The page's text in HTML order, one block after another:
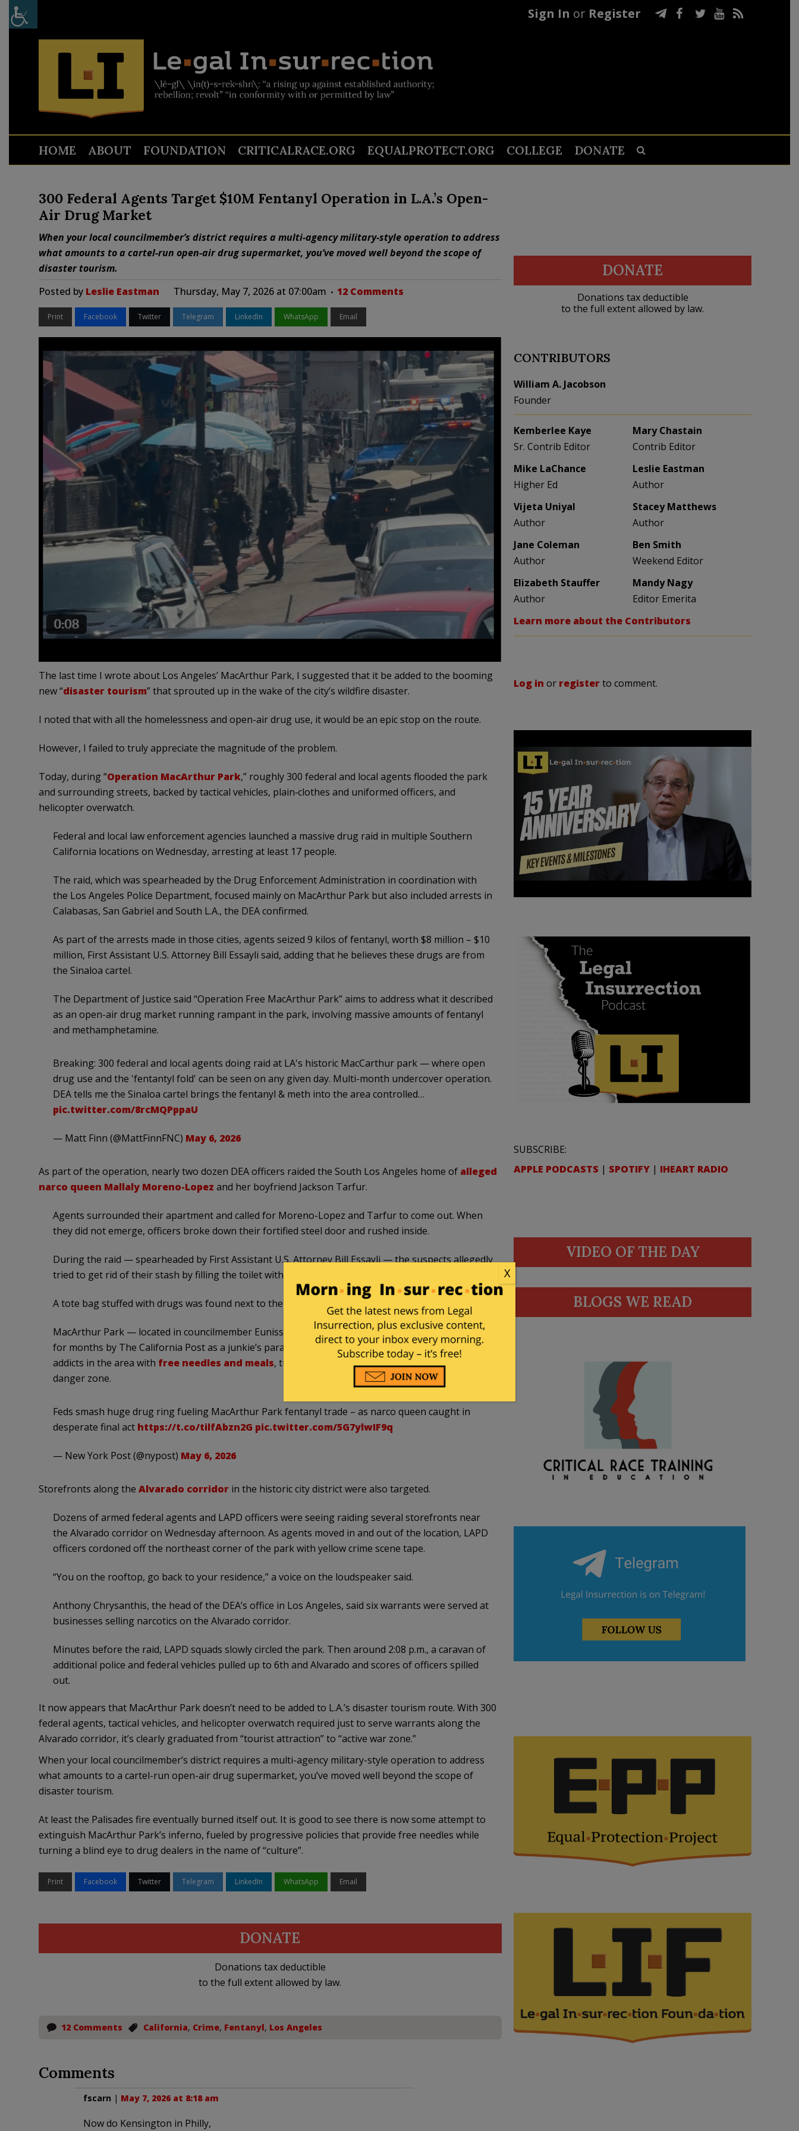
Sign In or Register
HOME ABOUT FOUNDATION CRITICALRACE.ORG EQUALPROTECT.ORG COLLEGE DONATE
300 Federal Agents Target $10M Fentanyl Operation in L.A.’s Open-
Air Drug Market
When your local councilmember’s district requires a multi-agency military-style operation to address
what amounts to a cartel-run open-air drug supermarket, you’ve moved well beyond the scope of
disaster tourism.
Posted by Leslie Eastman Thursday, May 7, 2026 at 07:00am 12 Comments
Print Facebook Twitter Telegram LinkedIn WhatsApp Email
The last time I wrote about Los Angeles’ MacArthur Park, I suggested that it be added to the booming
new “disaster tourism” that sprouted up in the wake of the city’s wildfire disaster.
I noted that with all the homelessness and open-air drug use, it would be an epic stop on the route.
However, I failed to truly appreciate the magnitude of the problem.
Today, during “Operation MacArthur Park,” roughly 300 federal and local agents flooded the park
and surrounding streets, backed by tactical vehicles, plain‑clothes and uniformed officers, and
helicopter overwatch.
Federal and local law enforcement agencies launched a massive drug raid in multiple Southern
California locations on Wednesday, arresting at least 17 people.
The raid, which was spearheaded by the Drug Enforcement Administration in coordination with
the Los Angeles Police Department, focused mainly on MacArthur Park but also included arrests in
Calabasas, San Gabriel and South L.A., the DEA confirmed.
As part of the arrests made in those cities, agents seized 9 kilos of fentanyl, worth $8 million – $10
million, First Assistant U.S. Attorney Bill Essayli said, adding that he believes these drugs are from
the Sinaloa cartel.
The Department of Justice said “Operation Free MacArthur Park” aims to address what it described
as an open-air drug market running rampant in the park, involving massive amounts of fentanyl
and methamphetamine.
Breaking: 300 federal and local agents doing raid at LA's historic MacCarthur park — where open
drug use and the 'fentantyl fold' can be seen on any given day. Multi-month undercover operation.
DEA tells me the Sinaloa cartel brings the fentanyl & meth into the area controlled…
pic.twitter.com/8rcMQPppaU
— Matt Finn (@MattFinnFNC) May 6, 2026
As part of the operation, nearly two dozen DEA officers raided the South Los Angeles home of alleged
narco queen Mallaly Moreno-Lopez and her boyfriend Jackson Tarfur.
Agents surrounded their apartment and called for Moreno-Lopez and Tarfur to come out. When
they did not emerge, officers broke down their fortified steel door and rushed inside.
During the raid — spearheaded by First Assistant U.S. Attorney Bill Essayli — the suspects allegedly
tried to get rid of their stash by filling the toilet with baggies of fentanyl in a desperate final act.
A tote bag stuffed with drugs was found next to the toilet, authorities said.
MacArthur Park — located in councilmember Eunisses Hernandez’s district — has been spotlighted
for months by The California Post as a junkie’s paradise. City programs provide the homeless
addicts in the area with free needles and meals, turning a park once enjoyed by families into a
danger zone.
Feds smash huge drug ring fueling MacArthur Park fentanyl trade – as narco queen caught in
desperate final act https://t.co/tilfAbzn2G pic.twitter.com/5G7ylwIF9q
— New York Post (@nypost) May 6, 2026
Storefronts along the Alvarado corridorin the historic city district were also targeted.
Dozens of armed federal agents and LAPD officers were seeing raiding several storefronts near
the Alvarado corridor on Wednesday afternoon. As agents moved in and out of the location, LAPD
officers cordoned off the northeast corner of the park with yellow crime scene tape.
“You on the rooftop, go back to your residence,” a voice on the loudspeaker said.
Anthony Chrysanthis, the head of the DEA’s office in Los Angeles, said six warrants were served at
businesses selling narcotics on the Alvarado corridor.
Minutes before the raid, LAPD squads slowly circled the park. Then around 2:08 p.m., a caravan of
additional police and federal vehicles pulled up to 6th and Alvarado and scores of officers spilled
out.
It now appears that MacArthur Park doesn’t need to be added to L.A.’s disaster tourism route. With 300
federal agents, tactical vehicles, and helicopter overwatch required just to serve warrants along the
Alvarado corridor, it’s clearly graduated from “tourist attraction” to “active war zone.”
When your local councilmember’s district requires a multi-agency military-style operation to address
what amounts to a cartel-run open-air drug supermarket, you’ve moved well beyond the scope of
disaster tourism.
At least the Palisades fire eventually burned itself out. It is good to see there is now some attempt to
extinguish MacArthur Park’s inferno, fueled by progressive policies that provide free needles while
turning a blind eye to drug dealers in the name of “culture”.
Print Facebook Twitter Telegram LinkedIn WhatsApp Email
DONATE
Donations tax deductible
to the full extent allowed by law.
12 Comments California, Crime, Fentanyl, Los Angeles
Comments
fscarn | May 7, 2026 at 8:18 am
Now do Kensington in Philly,
DONATE
Donations tax deductible
to the full extent allowed by law.
CONTRIBUTORS
William A. Jacobson
Founder
Kemberlee Kaye
Sr. Contrib Editor
Mary Chastain
Contrib Editor
Mike LaChance
Higher Ed
Leslie Eastman
Author
Vijeta Uniyal
Author
Stacey Matthews
Author
Jane Coleman
Author
Ben Smith
Weekend Editor
Elizabeth Stauffer
Author
Mandy Nagy
Editor Emerita
Learn more about the Contributors
Log in or registerto comment.
SUBSCRIBE:
APPLE PODCASTS | SPOTIFY | IHEART RADIO
VIDEO OF THE DAY
BLOGS WE READ
X